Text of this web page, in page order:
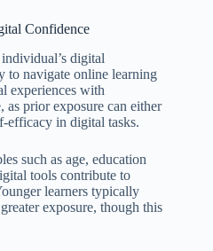
Confidence
digital
to navigate online learning
experiences with
prior exposure can either
efficacy in digital tasks.
such as age, education
tools contribute to
learners typically
exposure, though this